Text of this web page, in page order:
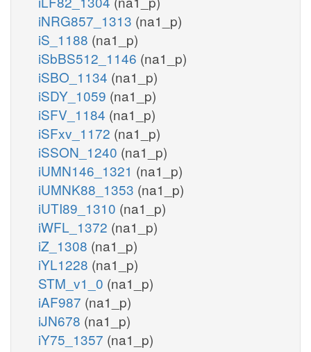
iNRG857_1313 (na1_p)
iS_1188 (na1_p)
iSbBS512_1146 (na1_p)
iSBO_1134 (na1_p)
iSDY_1059 (na1_p)
iSFV_1184 (na1_p)
iSFxv_1172 (na1_p)
iSSON_1240 (na1_p)
iUMN146_1321 (na1_p)
iUMNK88_1353 (na1_p)
iUTI89_1310 (na1_p)
iWFL_1372 (na1_p)
iZ_1308 (na1_p)
iYL1228 (na1_p)
STM_v1_0 (na1_p)
iAF987 (na1_p)
iJN678 (na1_p)
iY75_1357 (na1_p)